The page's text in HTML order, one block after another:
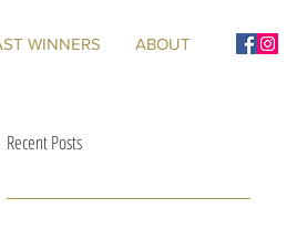
WINNERS ABOUT
Recent Posts